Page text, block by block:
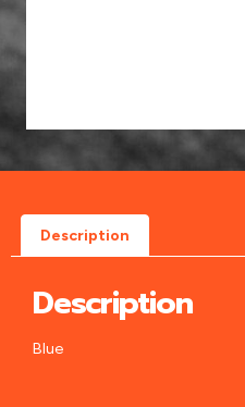
Description
Description
Blue